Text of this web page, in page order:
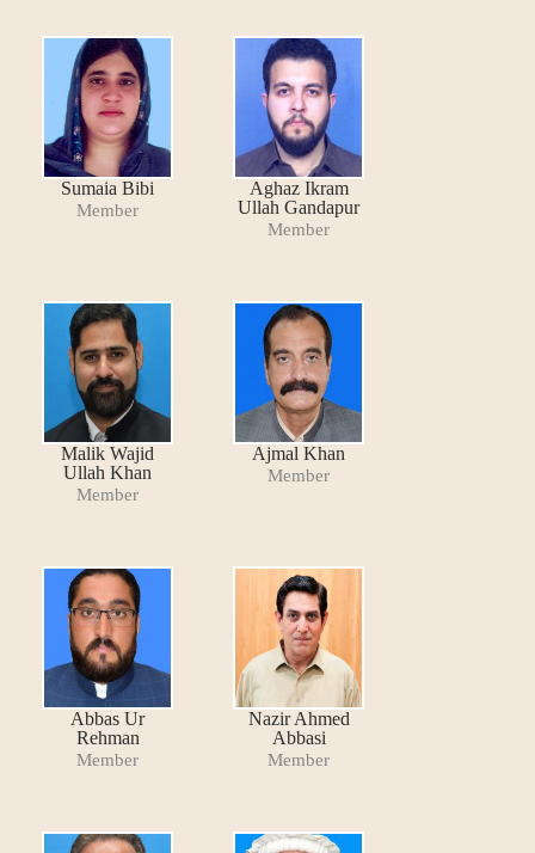
Sumaia Bibi
Member
Aghaz Ikram
Ullah Gandapur
Member
Malik Wajid
Ullah Khan
Member
Ajmal Khan
Member
Abbas Ur
Rehman
Member
Nazir Ahmed
Abbasi
Member